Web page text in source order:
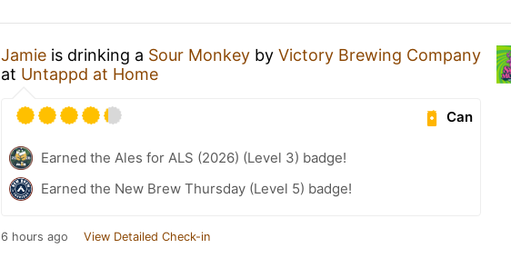
Jamie is drinking a Sour Monkey by Victory Brewing Company
at Untappd at Home
Can
Earned the Ales for ALS (2026) (Level 3) badge!
Earned the New Brew Thursday (Level 5) badge!
6 hours ago View Detailed Check-in